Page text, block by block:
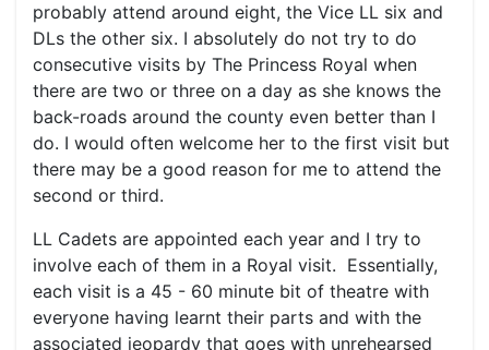
probably attend around eight, the Vice LL six and
DLs the other six. I absolutely do not try to do
consecutive visits by The Princess Royal when
there are two or three on a day as she knows the
back-roads around the county even better than I
do. I would often welcome her to the first visit but
there may be a good reason for me to attend the
second or third.
LL Cadets are appointed each year and I try to
involve each of them in a Royal visit. Essentially,
each visit is a 45 - 60 minute bit of theatre with
everyone having learnt their parts and with the
associated jeopardy that goes with unrehearsed